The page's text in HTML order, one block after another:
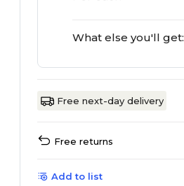
What else you'll get:
Free next-day delivery
Free returns
Add to list